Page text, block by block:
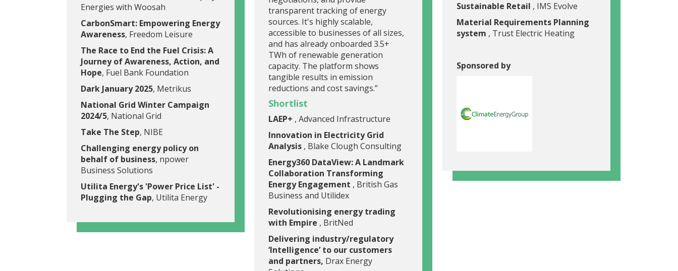
Energies with Woosah
CarbonSmart: Empowering Energy
Awareness, Freedom Leisure
The Race to End the Fuel Crisis: A
Journey of Awareness, Action, and
Hope, Fuel Bank Foundation
Dark January 2025, Metrikus
National Grid Winter Campaign
2024/5, National Grid
Take The Step, NIBE
Challenging energy policy on
behalf of business, npower
Business Solutions
Utilita Energy's 'Power Price List' -
Plugging the Gap, Utilita Energy
transparent tracking of energy
sources. It's highly scalable,
accessible to businesses of all sizes,
and has already onboarded 3.5+
TWh of renewable generation
capacity. The platform shows
tangible results in emission
reductions and cost savings.”
Shortlist
LAEP+ , Advanced Infrastructure
Innovation in Electricity Grid
Analysis , Blake Clough Consulting
Energy360 DataView: A Landmark
Collaboration Transforming
Energy Engagement , British Gas
Business and Utilidex
Revolutionising energy trading
with Empire , BritNed
Delivering industry/regulatory
‘Intelligence’ to our customers
and partners, Drax Energy
Sustainable Retail , IMS Evolve
Material Requirements Planning
system , Trust Electric Heating
Sponsored by